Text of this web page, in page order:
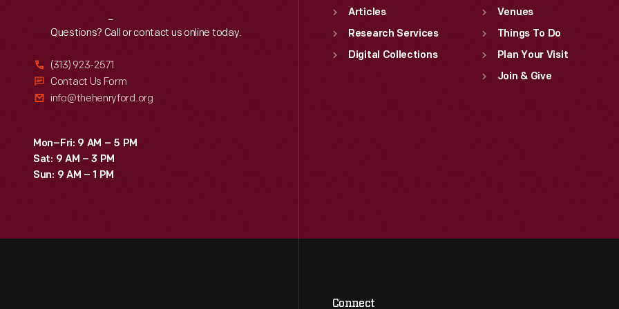
Reach Out
Questions? Call or contact us online today.
(313) 923-2571
Contact Us Form
info@thehenryford.org
Mon–Fri: 9 AM – 5 PM
Sat: 9 AM – 3 PM
Sun: 9 AM – 1 PM
Articles
Research Services
Digital Collections
Venues
Things To Do
Plan Your Visit
Join & Give
Connect